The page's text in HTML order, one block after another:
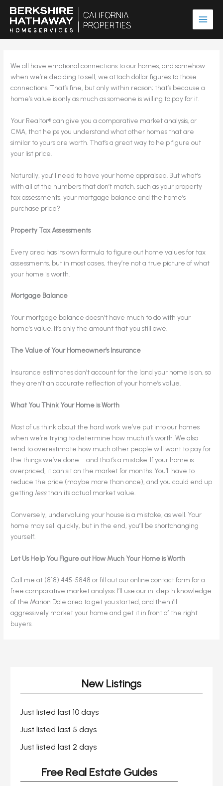
content
We all have emotional connections to our homes, and somehow
when we’re deciding to sell, we attach dollar figures to those
connections. That’s fine, but only within reason; that’s because a
home’s value is only as much as someone is willing to pay for it.
Your Realtor® can give you a comparative market analysis, or
CMA, that helps you understand what other homes that are
similar to yours are worth. That’s a great way to help figure out
your list price.
Naturally, you’ll need to have your home appraised. But what’s
with all of the numbers that don’t match, such as your property
tax assessments, your mortgage balance and the home’s
purchase price?
Property Tax Assessments
Every area has its own formula to figure out home values for tax
assessments, but in most cases, they’re not a true picture of what
your home is worth.
Mortgage Balance
Your mortgage balance doesn’t have much to do with your
home’s value. It’s only the amount that you still owe.
The Value of Your Homeowner’s Insurance
Insurance estimates don’t account for the land your home is on, so
they aren’t an accurate reflection of your home’s value.
What You Think Your Home is Worth
Most of us think about the hard work we’ve put into our homes
when we’re trying to determine how much it’s worth. We also
tend to overestimate how much other people will want to pay for
the things we’ve done—and that’s a mistake. If your home is
overpriced, it can sit on the market for months. You’ll have to
reduce the price (maybe more than once), and you could end up
getting lessthan its actual market value.
Conversely, undervaluing your house is a mistake, as well. Your
home may sell quickly, but in the end, you’ll be shortchanging
yourself.
Let Us Help You Figure out How Much Your Home is Worth
Call me at (818) 445-5848 or fill out our online contact form for a
free comparative market analysis. I’ll use our in-depth knowledge
of the Marion Dole area to get you started, and then i’ll
aggressively market your home and get it in front of the right
buyers.
New Listings
Just listed last 10 days
Just listed last 5 days
Just listed last 2 days
Free Real Estate Guides